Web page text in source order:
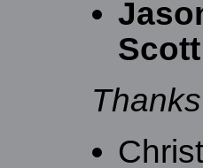
Scott
Thanks